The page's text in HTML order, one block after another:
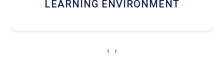
HOSTEL AND DINING
‹ ›